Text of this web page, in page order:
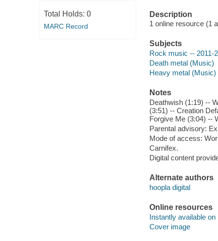
Total Holds: 0
MARC Record
Description
1 online resource (1
Subjects
Rock music -- 2011-
Death metal (Music)
Heavy metal (Music)
Notes
Deathwish (1:19) --
(3:51) -- Creation
Forgive Me (3:04) --
Parental advisory:
Mode of access:
Carnifex.
Digital content
Alternate authors
hoopla digital
Online resources
Instantly available on
Cover image